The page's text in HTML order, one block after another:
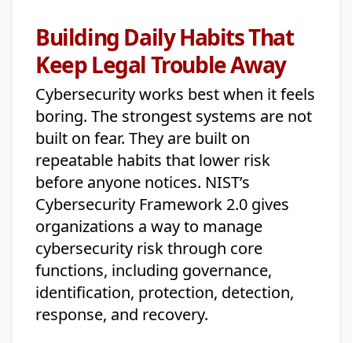
Building Daily Habits That
Keep Legal Trouble Away
Cybersecurity works best when it feels
boring. The strongest systems are not
built on fear. They are built on
repeatable habits that lower risk
before anyone notices. NIST’s
Cybersecurity Framework 2.0 gives
organizations a way to manage
cybersecurity risk through core
functions, including governance,
identification, protection, detection,
response, and recovery.